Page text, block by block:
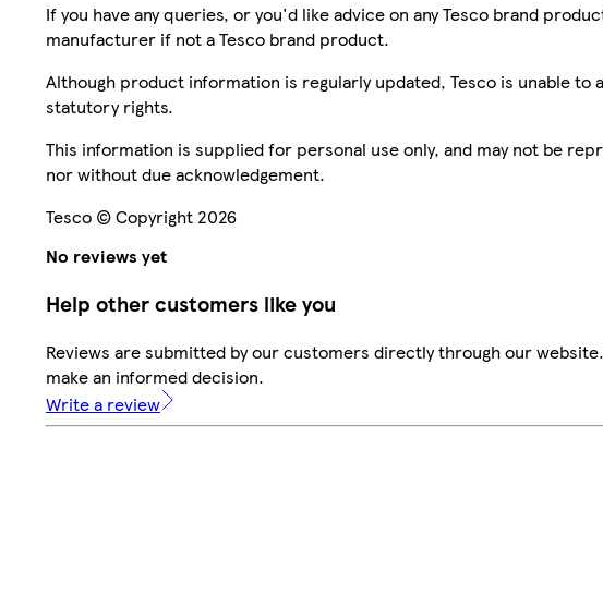
If you have any queries, or you'd like advice on any Tesco brand
manufacturer if not a Tesco brand product.
Although product information is regularly updated, Tesco is unable
statutory rights.
This information is supplied for personal use only, and may not be
nor without due acknowledgement.
Tesco © Copyright 2026
No reviews yet
Help other customers like you
Reviews are submitted by our customers directly through our
make an informed decision.
Write a review